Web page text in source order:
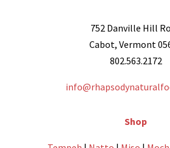
752 Danville Hill
Cabot, Vermont
802.563.2172
Shop